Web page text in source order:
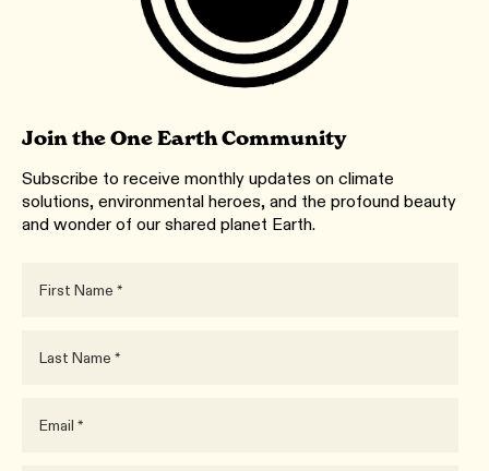
Join the One Earth Community
Subscribe to receive monthly updates on climate
solutions, environmental heroes, and the profound beauty
and wonder of our shared planet Earth.